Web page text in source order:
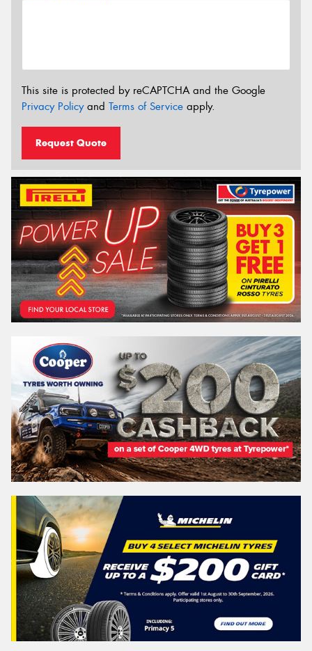
This site is protected by reCAPTCHA and the Google
Privacy Policyand Terms of Service apply.
Request Quote